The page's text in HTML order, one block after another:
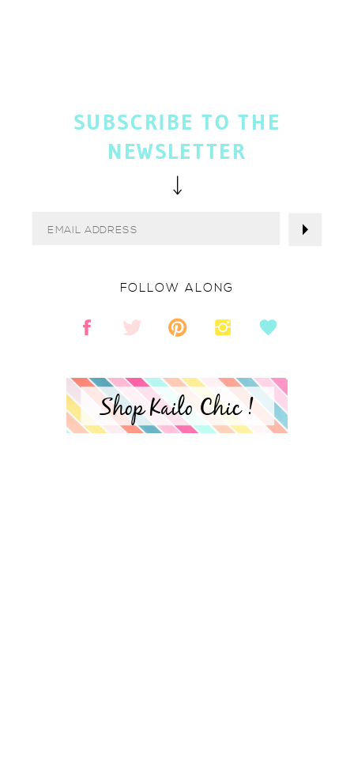
Shop Kailo Chic !
FOLLOW ALONG
SUBSCRIBE TO THE
NEWSLETTER